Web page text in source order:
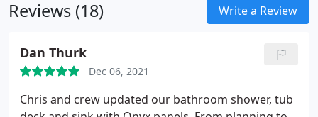
for you. We understand that the exterior of a home
is it's first impression and it sets the mood of the
exemplary attention to every detail. From MN
siding to MN roofing, new deck construction,
window replacements or cement projects in MN,
we will work with you to ensure your complete
Reviews (18) Write a Review
Dan Thurk
Dec 06, 2021
Chris and crew updated our bathroom shower, tub